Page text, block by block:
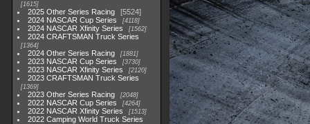
1615
2025 Other Series Racing
5524
2024 NASCAR Cup Series
4118
2024 NASCAR Xfinity Series 1562
2024 CRAFTSMAN Truck Series
1364
2024 Other Series Racing 1881
2023 NASCAR Cup Series 3730
2023 NASCAR Xfinity Series 2120
2023 CRAFTSMAN Truck Series
1369
2023 Other Series Racing 2048
2022 NASCAR Cup Series 4264
2022 NASCAR Xfinity Series 1513
2022 Camping World Truck Series